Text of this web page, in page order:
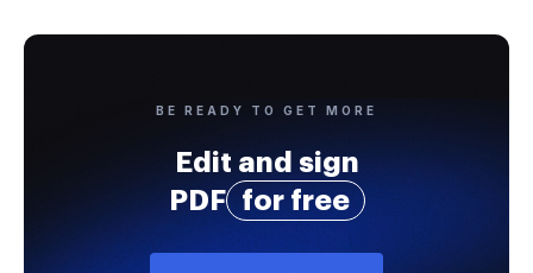
BE READY TO GET MORE
Edit and sign
PDF
for free